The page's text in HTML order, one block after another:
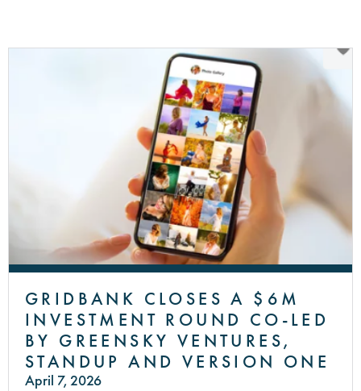
GRIDBANK CLOSES A $6M
INVESTMENT ROUND CO-LED
BY GREENSKY VENTURES,
STANDUP AND VERSION ONE
April 7, 2026